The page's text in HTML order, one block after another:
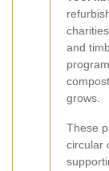
and
grows.
These
circular